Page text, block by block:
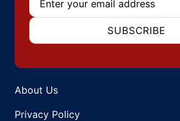
SUBSCRIBE
About Us
Privacy Policy